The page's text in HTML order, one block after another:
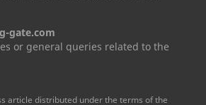
gate.com
or general queries related to the
article distributed under the terms of the